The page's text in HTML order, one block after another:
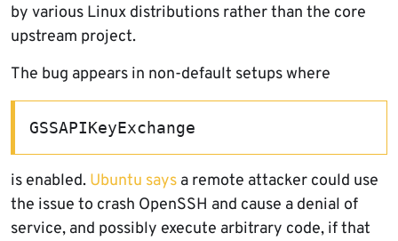
by various Linux distributions rather than the core
upstream project.
The bug appears in non-default setups where
GSSAPIKeyExchange
is enabled. Ubuntu says a remote attacker could use
the issue to crash OpenSSH and cause a denial of
service, and possibly execute arbitrary code, if that